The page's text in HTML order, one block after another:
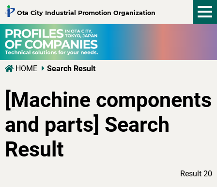
Ota City Industrial Promotion Organization
HOME Search Result
[Machine components
and parts] Search
Result
Result 20